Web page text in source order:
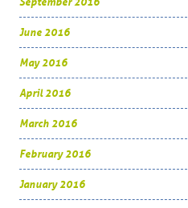
June 2016
May 2016
April 2016
March 2016
February 2016
January 2016